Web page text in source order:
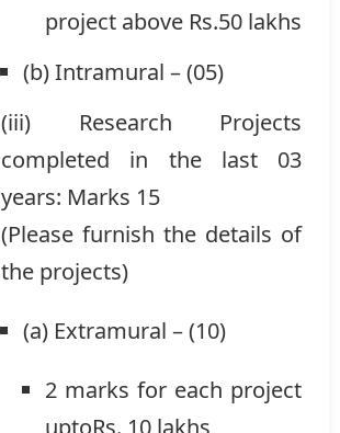
project above Rs.50 lakhs
(b) Intramural – (05)
(iii) Research Projects
completed in the last 03
years: Marks 15
(Please furnish the details of
the projects)
(a) Extramural – (10)
2 marks for each project
uptoRs. 10 lakhs